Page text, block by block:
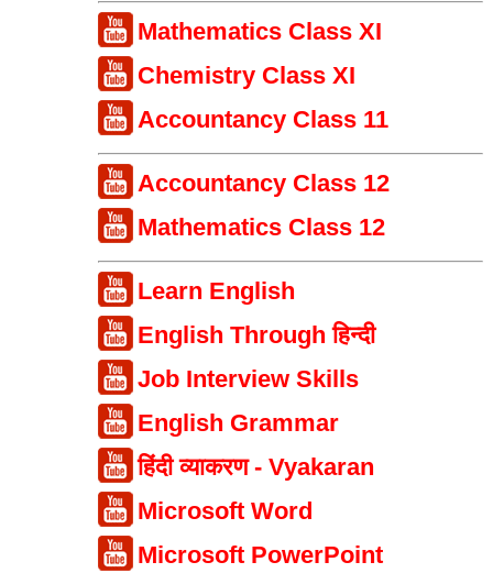
Mathematics Class XI
Chemistry Class XI
Accountancy Class 11
Accountancy Class 12
Mathematics Class 12
Learn English
English Through हिन्दी
Job Interview Skills
English Grammar
हिंदी व्याकरण - Vyakaran
Microsoft Word
Microsoft PowerPoint